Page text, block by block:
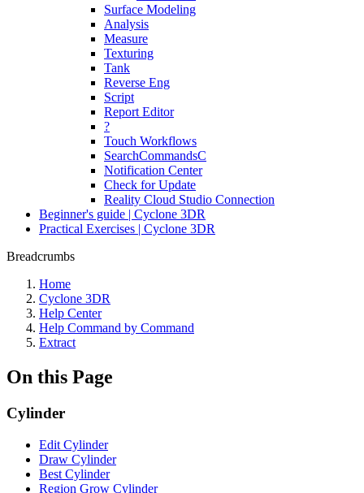
Surface Modeling
Analysis
Measure
Texturing
Tank
Reverse Eng
Script
Report Editor
?
Touch Workflows
SearchCommandsC
Notification Center
Check for Update
Reality Cloud Studio Connection
Beginner's guide | Cyclone 3DR
Practical Exercises | Cyclone 3DR
Breadcrumbs
Home
Cyclone 3DR
Help Center
Help Command by Command
Extract
On this Page
Cylinder
Edit Cylinder
Draw Cylinder
Best Cylinder
Region Grow Cylinder